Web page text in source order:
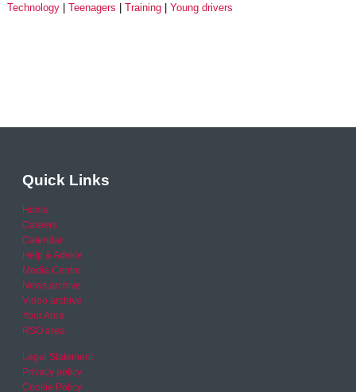
Technology
Teenagers Training Young drivers
Quick Links
Home
Careers
Calendar
Help & Advice
Media Centre
News archive
Video archive
Your Area
RSO area
Legal Statement
Privacy policy
Cookie Policy